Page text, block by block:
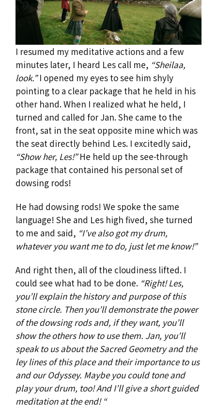
I resumed my meditative actions and a few
minutes later, I heard Les call me, “Sheilaa,
look.”I opened my eyes to see him shyly
pointing to a clear package that he held in his
other hand. When I realized what he held, I
turned and called for Jan. She came to the
front, sat in the seat opposite mine which was
the seat directly behind Les. I excitedly said,
“Show her, Les!”He held up the see-through
package that contained his personal set of
dowsing rods!
He had dowsing rods! We spoke the same
language! She and Les high fived, she turned
to me and said, “I’ve also got my drum,
whatever you want me to do, just let me know!”
And right then, all of the cloudiness lifted. I
could see what had to be done. “Right! Les,
you’ll explain the history and purpose of this
stone circle. Then you’ll demonstrate the power
of the dowsing rods and, if they want, you’ll
show the others how to use them. Jan, you’ll
speak to us about the Sacred Geometry and the
ley lines of this place and their importance to us
and our Odyssey. Maybe you could tone and
play your drum, too! And I’ll give a short guided
meditation at the end! “